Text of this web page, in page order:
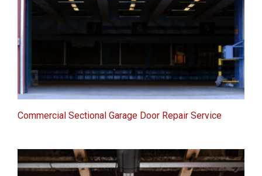
Commercial Sectional Garage Door Repair Service